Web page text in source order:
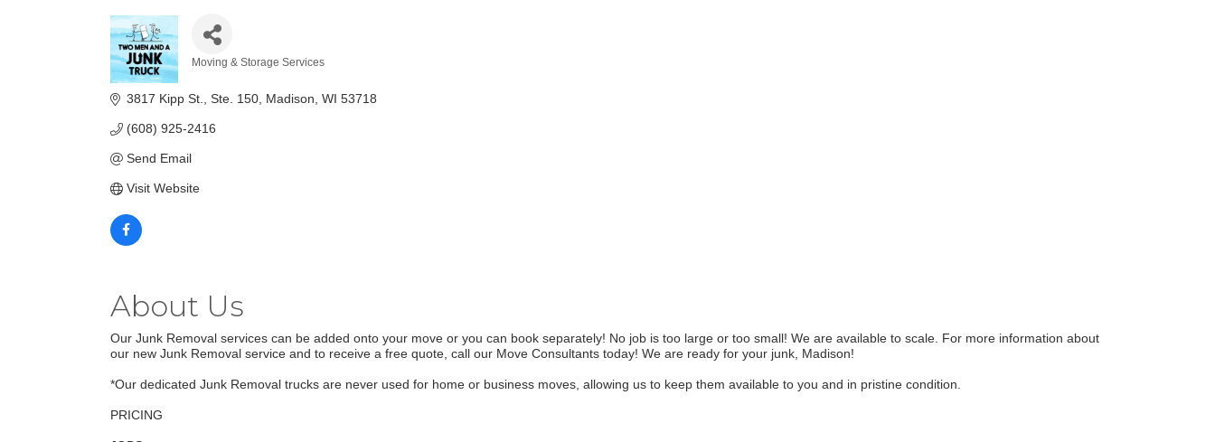
Moving & Storage Services
3817 Kipp St. Ste. 150 Madison WI 53718
(608) 925-2416
Send Email
Visit Website
About Us
Our Junk Removal services can be added onto your move or you can book separately! No job is too large or too small! We are available to scale. For more information about
our new Junk Removal service and to receive a free quote, call our Move Consultants today! We are ready for your junk, Madison!
*Our dedicated Junk Removal trucks are never used for home or business moves, allowing us to keep them available to you and in pristine condition.
PRICING